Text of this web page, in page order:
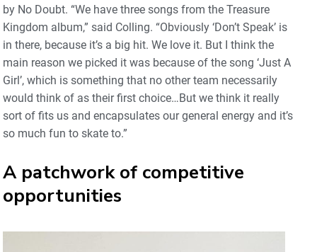
by No Doubt. “We have three songs from the Treasure
Kingdom album,” said Colling. “Obviously ‘Don’t Speak’ is
in there, because it’s a big hit. We love it. But I think the
main reason we picked it was because of the song ‘Just A
Girl’, which is something that no other team necessarily
would think of as their first choice…But we think it really
sort of fits us and encapsulates our general energy and it’s
so much fun to skate to.”
A patchwork of competitive
opportunities